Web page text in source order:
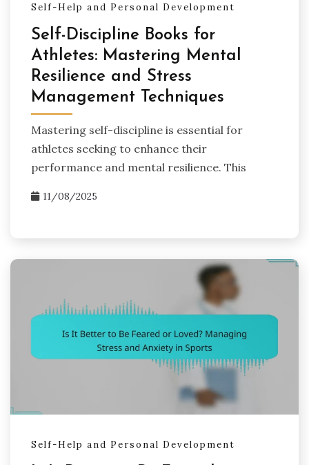
Self-Help and Personal Development
Self-Discipline Books for
Athletes: Mastering Mental
Resilience and Stress
Management Techniques
Mastering self-discipline is essential for
athletes seeking to enhance their
performance and mental resilience. This
11/08/2025
Self-Help and Personal Development